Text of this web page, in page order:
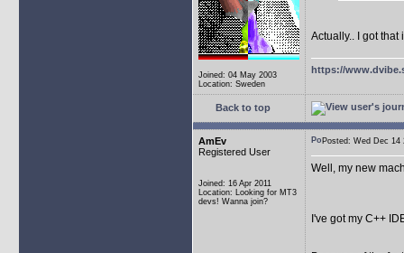
Joined: 04 May 2003
Location: Sweden
Actually.. I got
https://
Back to top
AmEv
Registered User
Joined: 16 Apr 2011
Location: Looking for MT3
devs! Wanna join?
Posted: Wed Dec
Well, my new
I've got my C++